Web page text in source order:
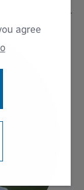
agree